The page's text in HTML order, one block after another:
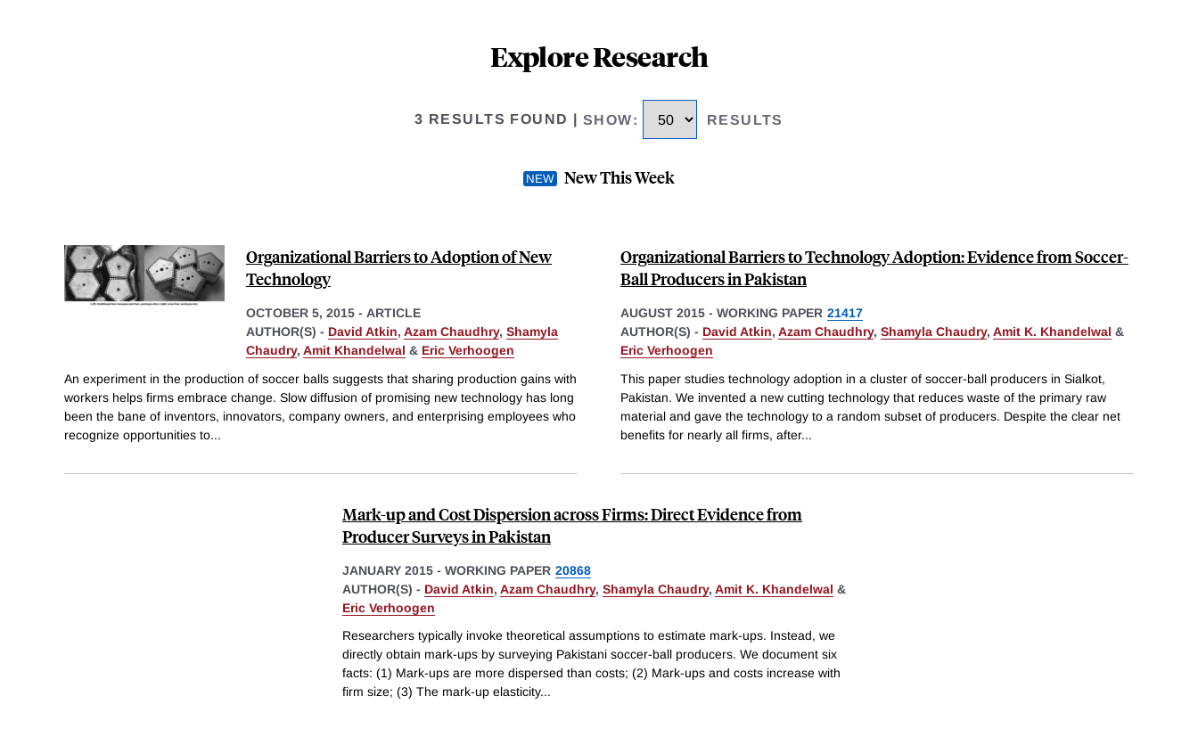
Explore Research
3 RESULTS FOUND SHOW: RESULTS
New This Week
Organizational Barriers to Adoption of New
Technology
OCTOBER 5, 2015 - ARTICLE
AUTHOR(S) - David Atkin, Azam Chaudhry, Shamyla
Chaudry, Amit Khandelwal & Eric Verhoogen
An experiment in the production of soccer balls suggests that sharing production gains with
workers helps firms embrace change. Slow diffusion of promising new technology has long
been the bane of inventors, innovators, company owners, and enterprising employees who
recognize opportunities to...
Organizational Barriers to Technology Adoption: Evidence from Soccer-
Ball Producers in Pakistan
AUGUST 2015 - WORKING PAPER 21417
AUTHOR(S) - David Atkin, Azam Chaudhry, Shamyla Chaudry, Amit K. Khandelwal &
Eric Verhoogen
This paper studies technology adoption in a cluster of soccer-ball producers in Sialkot,
Pakistan. We invented a new cutting technology that reduces waste of the primary raw
material and gave the technology to a random subset of producers. Despite the clear net
benefits for nearly all firms, after...
Mark-up and Cost Dispersion across Firms: Direct Evidence from
Producer Surveys in Pakistan
JANUARY 2015 - WORKING PAPER 20868
AUTHOR(S) - David Atkin, Azam Chaudhry, Shamyla Chaudry, Amit K. Khandelwal &
Eric Verhoogen
Researchers typically invoke theoretical assumptions to estimate mark-ups. Instead, we
directly obtain mark-ups by surveying Pakistani soccer-ball producers. We document six
facts: (1) Mark-ups are more dispersed than costs; (2) Mark-ups and costs increase with
firm size; (3) The mark-up elasticity...